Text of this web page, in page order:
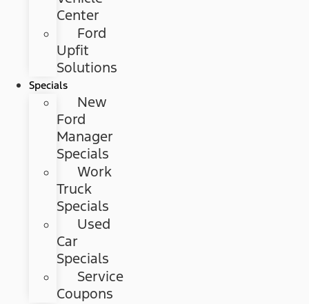
Center
Ford
Upfit
Solutions
Specials
New
Ford
Manager
Specials
Work
Truck
Specials
Used
Car
Specials
Service
Coupons